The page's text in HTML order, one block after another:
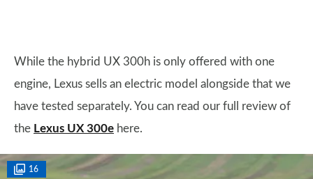
While the hybrid UX 300h is only offered with one
engine, Lexus sells an electric model alongside that we
have tested separately. You can read our full review of
the Lexus UX 300e here.
16